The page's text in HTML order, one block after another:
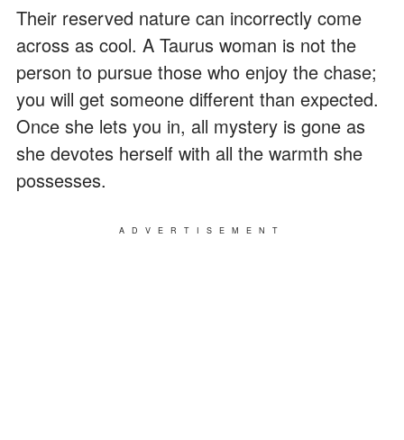
Their reserved nature can incorrectly come
across as cool. A Taurus woman is not the
person to pursue those who enjoy the chase;
you will get someone different than expected.
Once she lets you in, all mystery is gone as
she devotes herself with all the warmth she
possesses.
ADVERTISEMENT